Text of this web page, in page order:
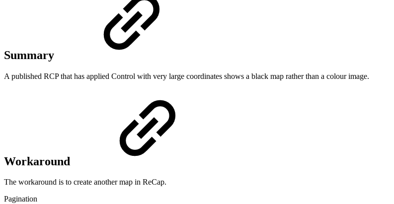
Summary
A published RCP that has applied Control with very large coordinates shows a black map rather than a colour image.
Workaround
The workaround is to create another map in ReCap.
Pagination